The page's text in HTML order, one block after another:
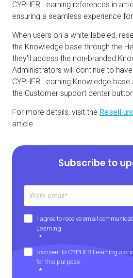
CYPHER Learning references in
ensuring a seamless experience
When users on a white-labeled,
the Knowledge base through the
they’ll access the non-branded
Administrators will continue to
CYPHER Learning Knowledge
the Customer support center
For more details, visit the Resell
article.
Subscribe to
I agree to receive email
Learning.
*
I consent to CYPHER Learning
for this purpose.
*